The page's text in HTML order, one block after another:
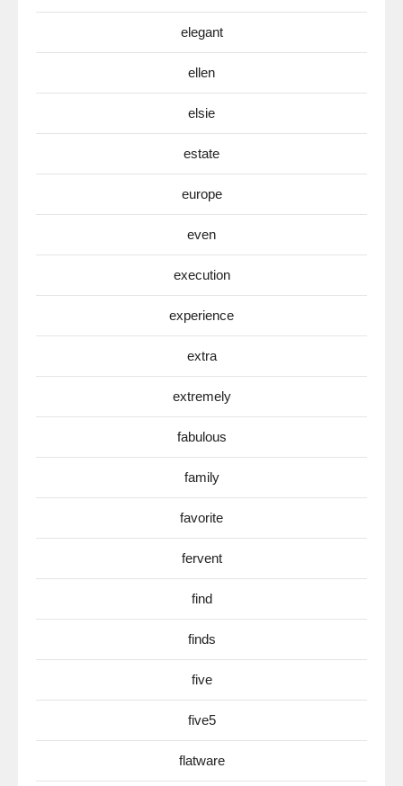
elegant
ellen
elsie
estate
europe
even
execution
experience
extra
extremely
fabulous
family
favorite
fervent
find
finds
five
five5
flatware